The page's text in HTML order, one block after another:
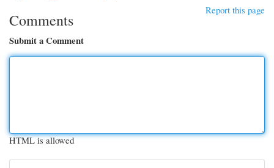
Report this page
Comments
Submit a Comment
HTML is allowed